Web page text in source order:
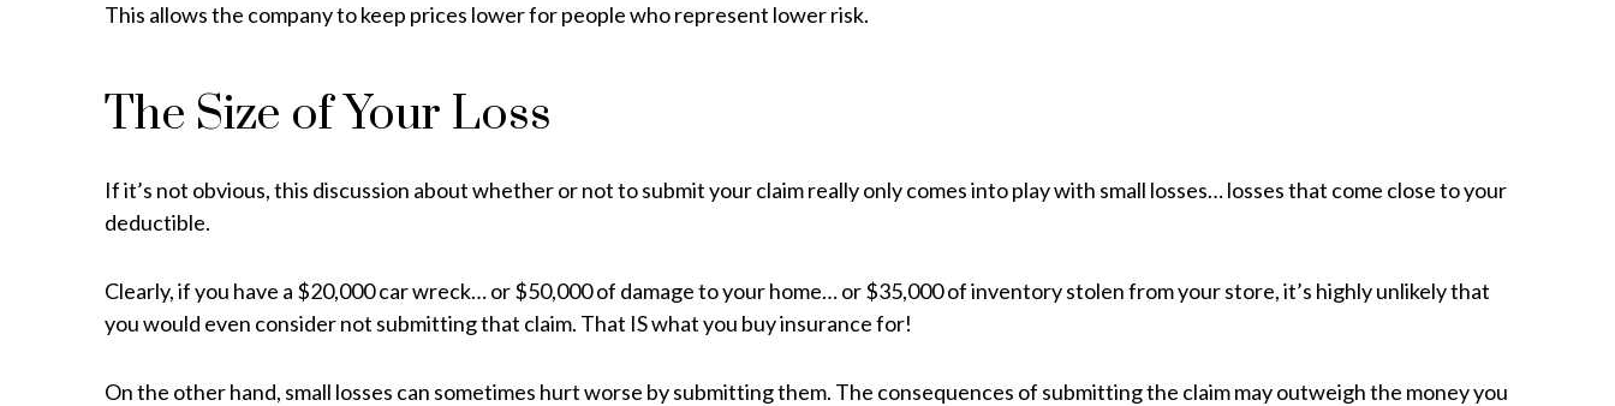
This allows the company to keep prices lower for people who represent lower risk.
The Size of Your Loss
If it’s not obvious, this discussion about whether or not to submit your claim really only comes into play with small losses… losses that come close to your
deductible.
Clearly, if you have a $20,000 car wreck… or $50,000 of damage to your home… or $35,000 of inventory stolen from your store, it’s highly unlikely that
you would even consider not submitting that claim. That IS what you buy insurance for!
On the other hand, small losses can sometimes hurt worse by submitting them. The consequences of submitting the claim may outweigh the money you